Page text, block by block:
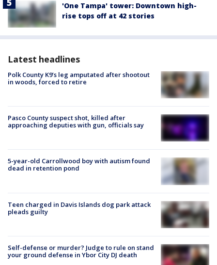
'One Tampa' tower: Downtown high-
rise tops off at 42 stories
Latest headlines
Polk County K9’s leg amputated after shootout
in woods, forced to retire
Pasco County suspect shot, killed after
approaching deputies with gun, officials say
5-year-old Carrollwood boy with autism found
dead in retention pond
Teen charged in Davis Islands dog park attack
pleads guilty
Self-defense or murder? Judge to rule on stand
your ground defense in Ybor City DJ death